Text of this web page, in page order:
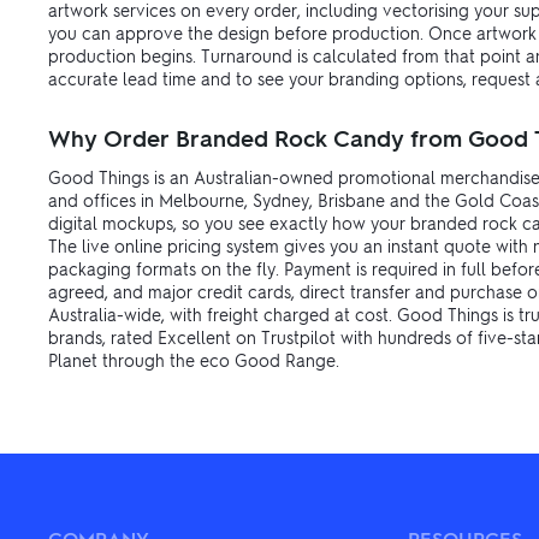
artwork services on every order, including vectorising your
you can approve the design before production. Once
production begins. Turnaround is calculated from that point
accurate lead time and to see your branding options, request
Why Order Branded Rock Candy from Good
Good Things is an Australian-owned promotional
and offices in Melbourne, Sydney, Brisbane and the Gold
digital mockups, so you see exactly how your branded rock
The live online pricing system gives you an instant quote
packaging formats on the fly. Payment is required in full
agreed, and major credit cards, direct transfer and purchase
Australia-wide, with freight charged at cost. Good Things is
brands, rated Excellent on Trustpilot with hundreds of five-
Planet through the eco Good Range.